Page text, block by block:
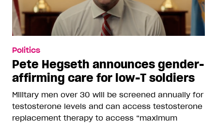
Politics
Pete Hegseth announces gender-
affirming care for low-T soldiers
Military men over 30 will be screened annually for
testosterone levels and can access testosterone
replacement therapy to access “maximum